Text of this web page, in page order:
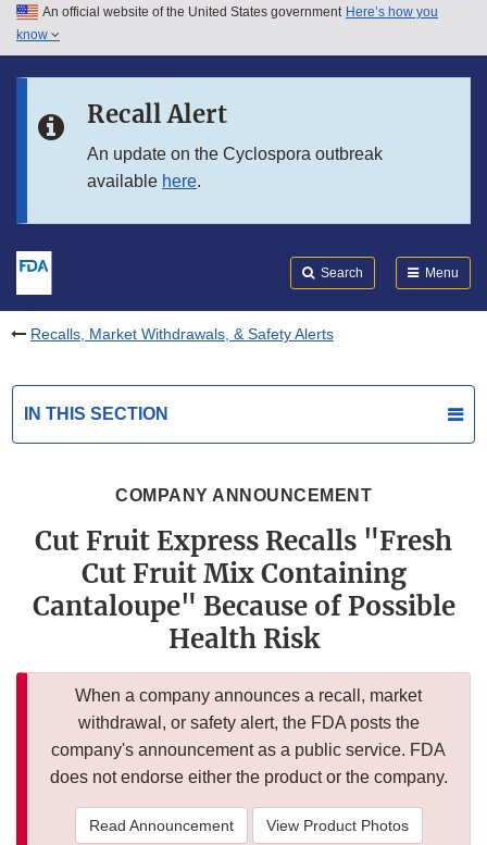
Skip to main content
Skip to in this section menu
An official website of the United States government Here’s how you
know
Recall Alert
An update on the Cyclospora outbreak
available here.
Search Menu
Recalls, Market Withdrawals, & Safety Alerts
IN THIS SECTION
COMPANY ANNOUNCEMENT
Cut Fruit Express Recalls "Fresh
Cut Fruit Mix Containing
Cantaloupe" Because of Possible
Health Risk
When a company announces a recall, market
withdrawal, or safety alert, the FDA posts the
company's announcement as a public service. FDA
does not endorse either the product or the company.
Read Announcement View Product Photos